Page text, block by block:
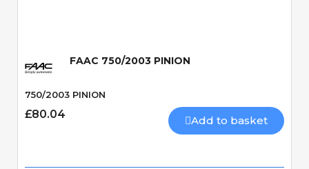
FAAC 750/2003 PINION
750/2003 PINION
£80.04 Add to basket